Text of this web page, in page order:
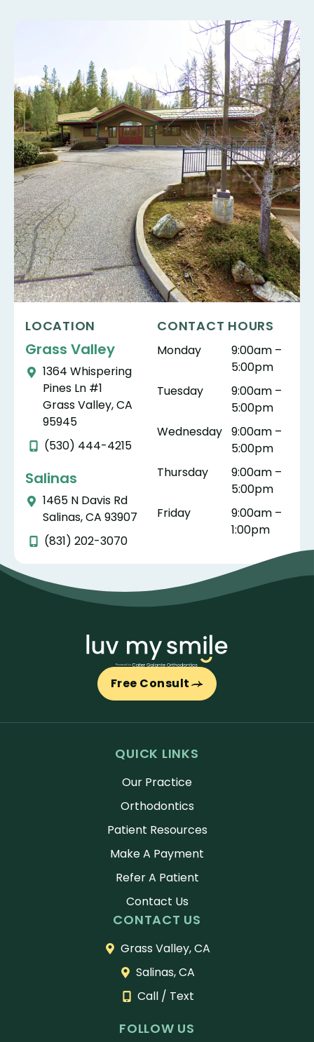
LOCATION
Grass Valley
1364 Whispering
Pines Ln #1
Grass Valley, CA
95945
(530) 444-4215
Salinas
1465 N Davis Rd
Salinas, CA 93907
(831) 202-3070
CONTACT HOURS
Monday
9:00am –
5:00pm
Tuesday
9:00am –
5:00pm
Wednesday 9:00am –
5:00pm
Thursday
9:00am –
5:00pm
Friday
9:00am –
1:00pm
Free Consult
QUICK LINKS
Our Practice
Orthodontics
Patient Resources
Make A Payment
Refer A Patient
Contact Us
CONTACT US
Grass Valley, CA
Salinas, CA
Call / Text
FOLLOW US